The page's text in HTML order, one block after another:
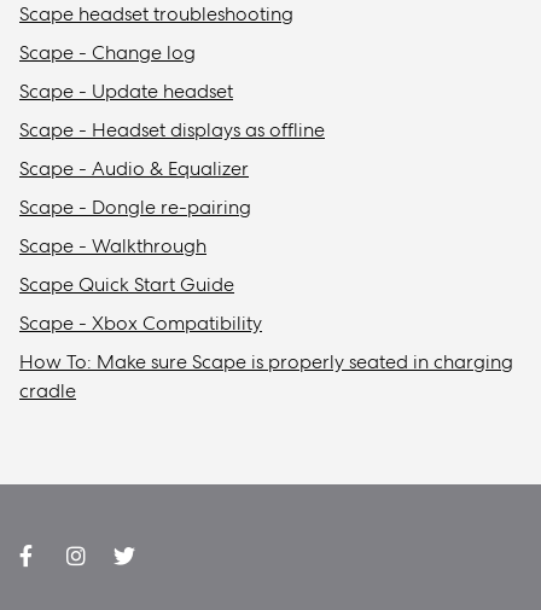
Scape headset troubleshooting
Scape - Change log
Scape - Update headset
Scape - Headset displays as offline
Scape - Audio & Equalizer
Scape - Dongle re-pairing
Scape - Walkthrough
Scape Quick Start Guide
Scape - Xbox Compatibility
How To: Make sure Scape is properly seated in charging
cradle